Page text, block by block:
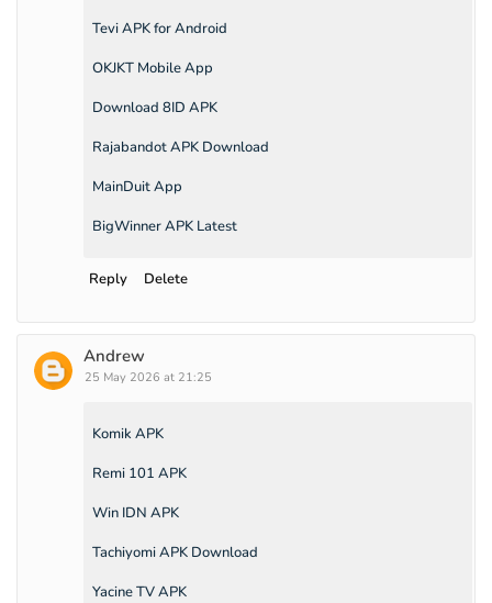
Tevi APK for Android
OKJKT Mobile App
Download 8ID APK
Rajabandot APK Download
MainDuit App
BigWinner APK Latest
Reply Delete
Andrew
25 May 2026 at 21:25
Komik APK
Remi 101 APK
Win IDN APK
Tachiyomi APK Download
Yacine TV APK